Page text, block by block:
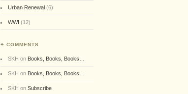
Urban Renewal (6)
WWI (12)
♣ COMMENTS
SKH on Books, Books, Books…
SKH on Books, Books, Books…
SKH onSubscribe